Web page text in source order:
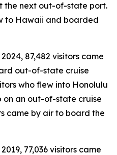
the next out-of-state port.
to Hawaii and boarded
87,482 visitors came
out-of-state cruise
who flew into Honolulu
an out-of-state cruise
came by air to board the
77,036 visitors came